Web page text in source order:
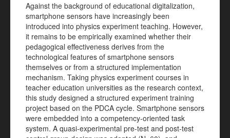
Against the background of educational digitalization,
smartphone sensors have increasingly been
introduced into physics experiment teaching. However,
it remains to be empirically examined whether their
pedagogical effectiveness derives from the
technological features of smartphone sensors
themselves or from a structured implementation
mechanism. Taking physics experiment courses in
teacher education universities as the research context,
this study designed a structured experiment training
project based on the PDCA cycle. Smartphone sensors
were embedded into a competency-oriented task
system. A quasi-experimental pre-test and post-test